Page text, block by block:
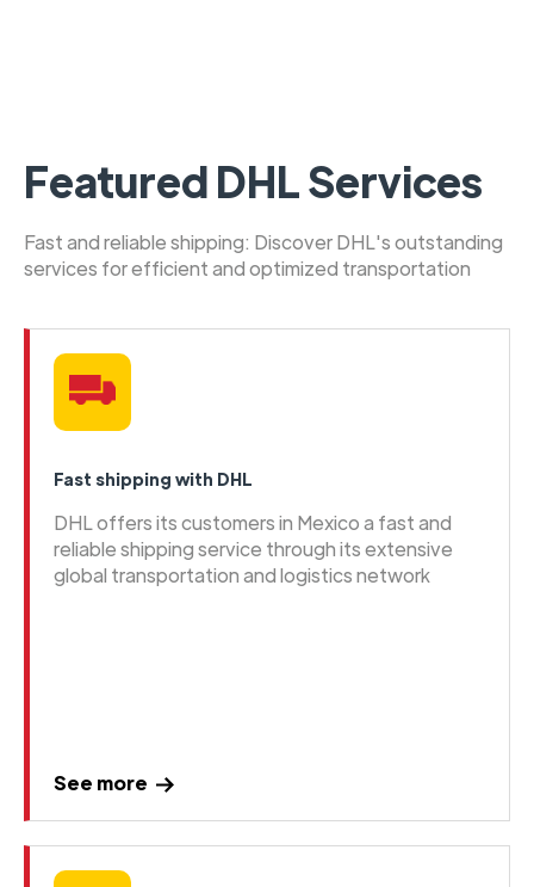
Featured DHL Services
Fast and reliable shipping: Discover DHL's outstanding
services for efficient and optimized transportation
Fast shipping with DHL
DHL offers its customers in Mexico a fast and
reliable shipping service through its extensive
global transportation and logistics network
See more